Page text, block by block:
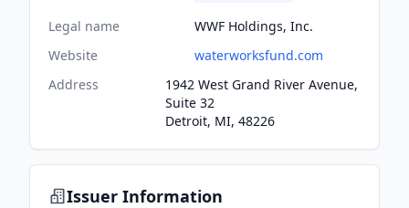
Legal name
WWF Holdings, Inc.
Website
waterworksfund.com
Address
1942 West Grand River Avenue,
Suite 32
Detroit, MI, 48226
Issuer Information